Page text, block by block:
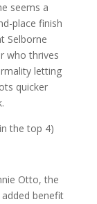
seems a
place finish
Selborne
who thrives
letting
quicker
the top 4)
Otto, the
benefit